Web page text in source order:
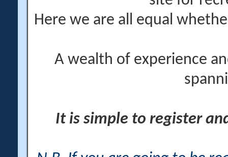
Here we are all equal
A wealth of experience
It is simple to register